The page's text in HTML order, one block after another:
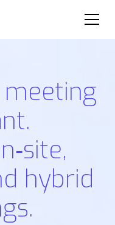
meeting
hybrid